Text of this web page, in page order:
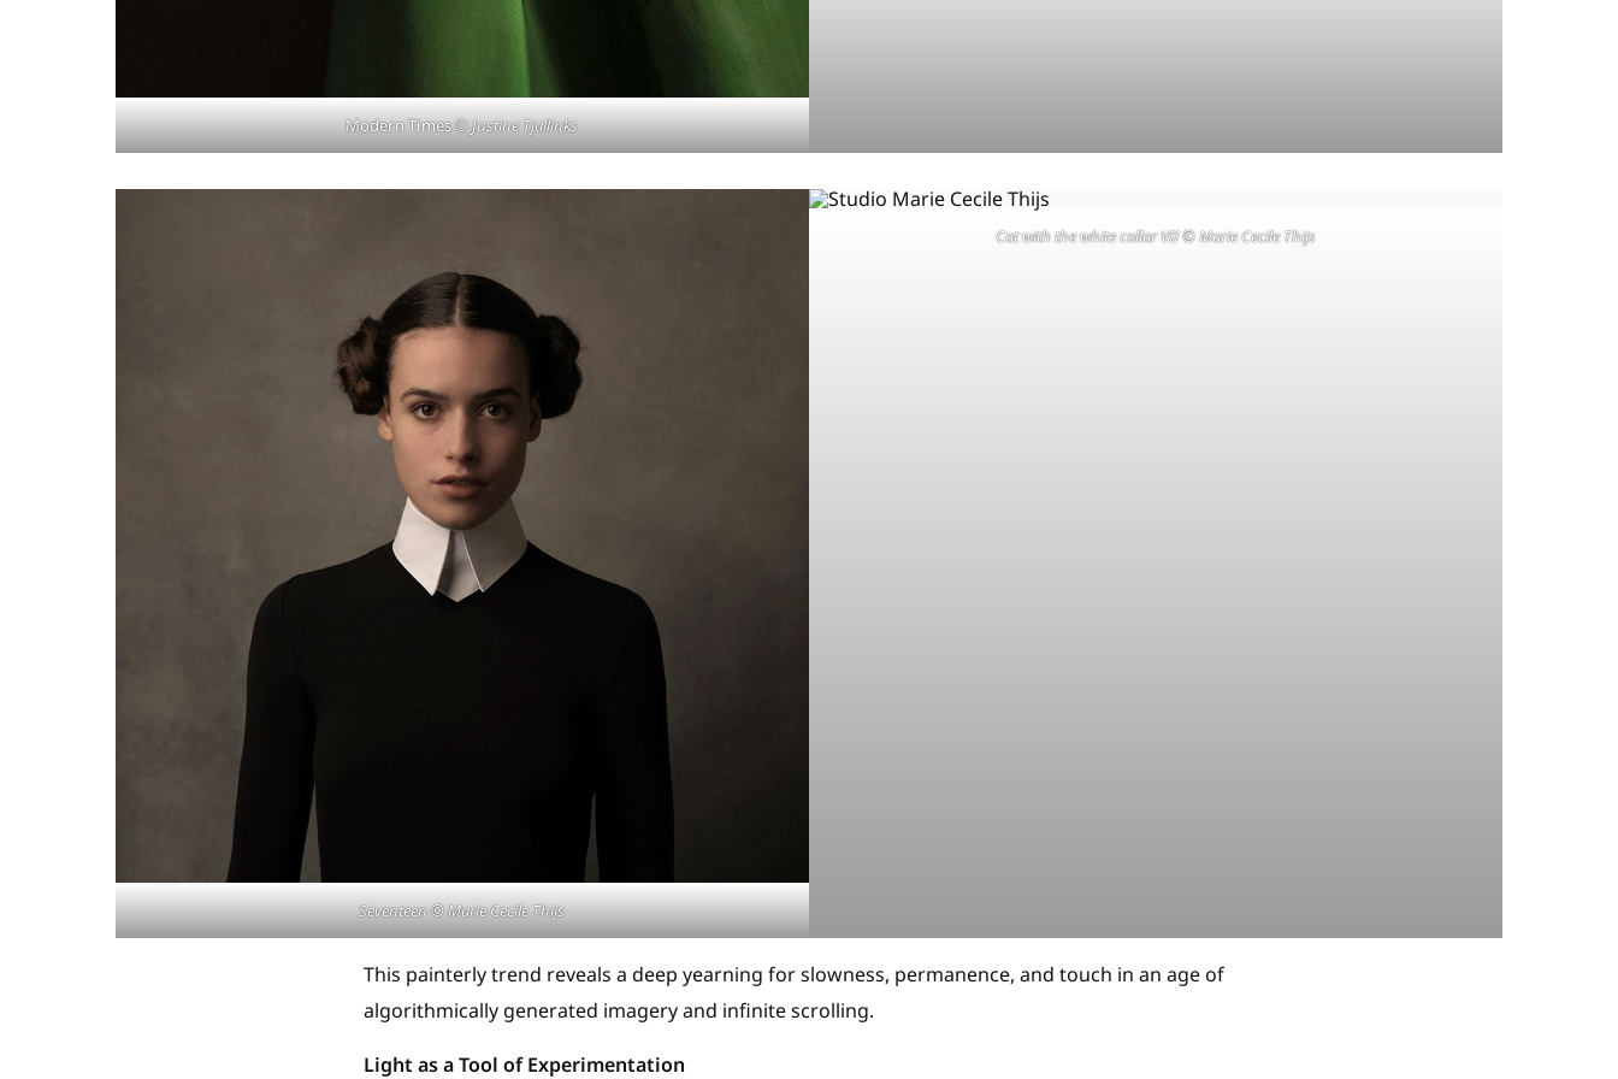
Modern Times© Justine Tjallinks
Seventeen © Marie Cecile Thijs
Cat with the white collar VII © Marie Cecile Thijs
This painterly trend reveals a deep yearning for slowness, permanence, and touch in an age of
algorithmically generated imagery and infinite scrolling.
Light as a Tool of Experimentation